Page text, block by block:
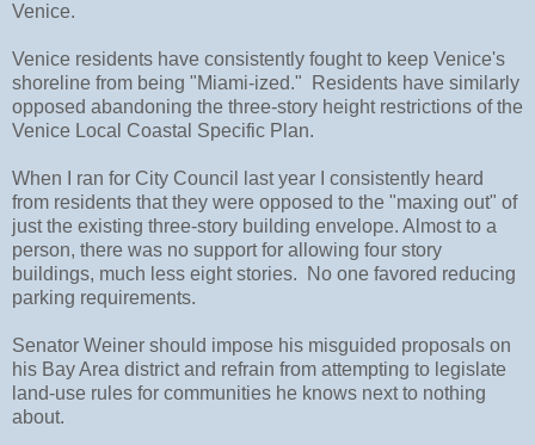
Venice.
Venice residents have consistently fought to keep Venice's
shoreline from being "Miami-ized." Residents have similarly
opposed abandoning the three-story height restrictions of the
Venice Local Coastal Specific Plan.
When I ran for City Council last year I consistently heard
from residents that they were opposed to the "maxing out" of
just the existing three-story building envelope. Almost to a
person, there was no support for allowing four story
buildings, much less eight stories. No one favored reducing
parking requirements.
Senator Weiner should impose his misguided proposals on
his Bay Area district and refrain from attempting to legislate
land-use rules for communities he knows next to nothing
about.